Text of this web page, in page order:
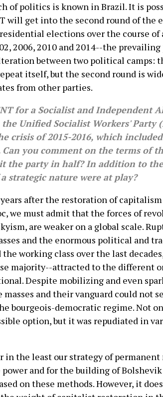
of politics is known in Brazil. It is
will get into the second round of the
elections over the course of
2006, 2010 and 2014--the
between two political camps:
itself, but the second round is
from other parties.
for a Socialist and Independent
Unified Socialist Workers' Party
crisis of 2015-2016, which
you comment on the terms of
the party in half? In addition to
strategic nature were at play?
after the restoration of
we must admit that the forces of
are weaker on a global scale.
and the enormous political and
working class over the last
majority--attracted to the different
Despite mobilizing and even
and their vanguard could not
bourgeois-democratic regime. Not
option, but it was repudiated in
in the least our strategy of
and for the building of
on these methods. However, it